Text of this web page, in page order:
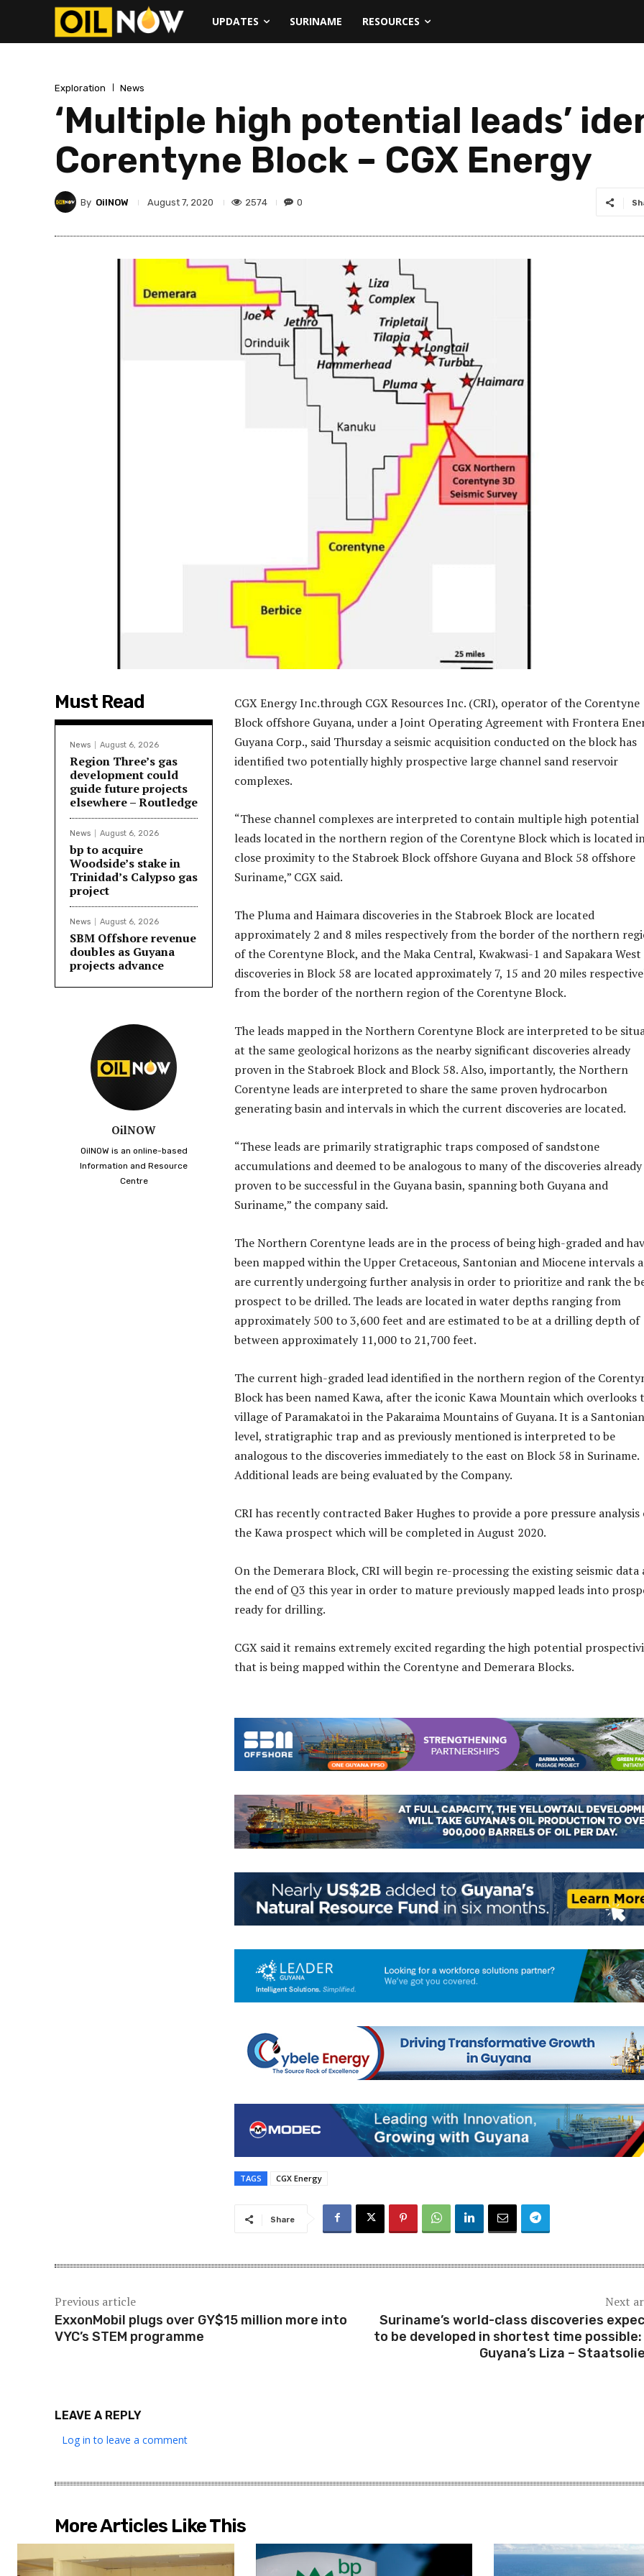
UPDATES SURINAME RESOURCES
Exploration News
‘Multiple high potential leads’
Corentyne Block – CGX Energy
By OilNOW August 7, 2020 2574 0
Must Read
News August 6, 2026
Region Three’s gas
development could
guide future projects
elsewhere – Routledge
News August 6, 2026
bp to acquire
Woodside’s stake in
Trinidad’s Calypso gas
project
News August 6, 2026
SBM Offshore revenue
doubles as Guyana
projects advance
OilNOW
OilNOW is an online-based
Information and Resource
Centre
CGX Energy Inc.through CGX Resources Inc. (CRI), operator of the Corentyne
Block offshore Guyana, under a Joint Operating Agreement with Frontera
Guyana Corp., said Thursday a seismic acquisition conducted on the block has
identified two potentially highly prospective large channel sand reservoir
complexes.
“These channel complexes are interpreted to contain multiple high potential
leads located in the northern region of the Corentyne Block which is located
close proximity to the Stabroek Block offshore Guyana and Block 58 offshore
Suriname,” CGX said.
The Pluma and Haimara discoveries in the Stabroek Block are located
approximately 2 and 8 miles respectively from the border of the northern
of the Corentyne Block, and the Maka Central, Kwakwasi-1 and Sapakara West
discoveries in Block 58 are located approximately 7, 15 and 20 miles
from the border of the northern region of the Corentyne Block.
The leads mapped in the Northern Corentyne Block are interpreted to be
at the same geological horizons as the nearby significant discoveries already
proven in the Stabroek Block and Block 58. Also, importantly, the Northern
Corentyne leads are interpreted to share the same proven hydrocarbon
generating basin and intervals in which the current discoveries are located.
“These leads are primarily stratigraphic traps composed of sandstone
accumulations and deemed to be analogous to many of the discoveries already
proven to be successful in the Guyana basin, spanning both Guyana and
Suriname,” the company said.
The Northern Corentyne leads are in the process of being high-graded and
been mapped within the Upper Cretaceous, Santonian and Miocene intervals
are currently undergoing further analysis in order to prioritize and rank the
prospect to be drilled. The leads are located in water depths ranging from
approximately 500 to 3,600 feet and are estimated to be at a drilling depth of
between approximately 11,000 to 21,700 feet.
The current high-graded lead identified in the northern region of the
Block has been named Kawa, after the iconic Kawa Mountain which overlooks
village of Paramakatoi in the Pakaraima Mountains of Guyana. It is a Santonian
level, stratigraphic trap and as previously mentioned is interpreted to be
analogous to the discoveries immediately to the east on Block 58 in Suriname.
Additional leads are being evaluated by the Company.
CRI has recently contracted Baker Hughes to provide a pore pressure analysis
the Kawa prospect which will be completed in August 2020.
On the Demerara Block, CRI will begin re-processing the existing seismic data
the end of Q3 this year in order to mature previously mapped leads into
ready for drilling.
CGX said it remains extremely excited regarding the high potential
that is being mapped within the Corentyne and Demerara Blocks.
TAGS CGX Energy
Share
Previous article
ExxonMobil plugs over GY$15 million more into
VYC’s STEM programme
Next
Suriname’s world-class discoveries
to be developed in shortest time
Guyana’s Liza –
LEAVE A REPLY
Log in to leave a comment
More Articles Like This